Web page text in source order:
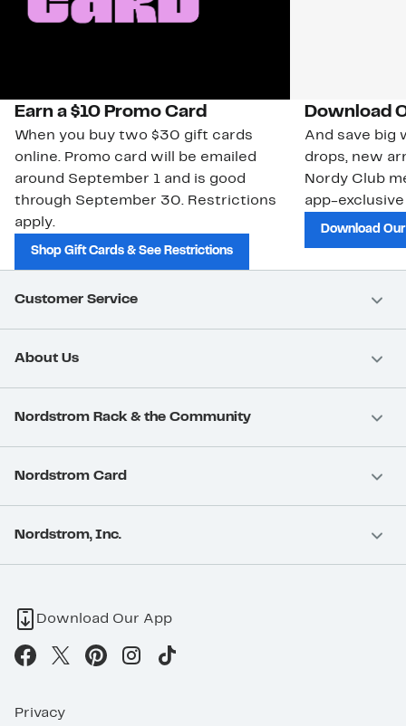
Earn a $10 Promo Card
When you buy two $30 gift cards
online. Promo card will be emailed
around September 1 and is good
through September 30. Restrictions
apply.
Shop Gift Cards & See Restrictions
Download
And save big
drops, new
Nordy Club
app-
Download
Customer Service
About Us
Nordstrom Rack & the Community
Nordstrom Card
Nordstrom, Inc.
Download Our App
Privacy